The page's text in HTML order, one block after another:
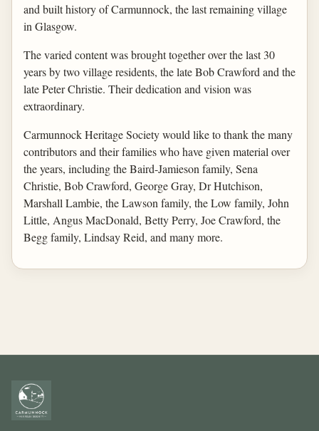
and built history of Carmunnock, the last remaining village
in Glasgow.
The varied content was brought together over the last 30
years by two village residents, the late Bob Crawford and the
late Peter Christie. Their dedication and vision was
extraordinary.
Carmunnock Heritage Society would like to thank the many
contributors and their families who have given material over
the years, including the Baird-Jamieson family, Sena
Christie, Bob Crawford, George Gray, Dr Hutchison,
Marshall Lambie, the Lawson family, the Low family, John
Little, Angus MacDonald, Betty Perry, Joe Crawford, the
Begg family, Lindsay Reid, and many more.